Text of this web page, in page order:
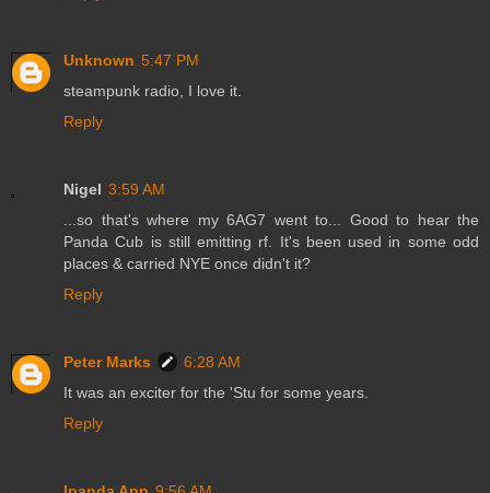
Unknown 5:47 PM
steampunk radio, I love it.
Reply
Nigel 3:59 AM
...so that's where my 6AG7 went to... Good to hear the
Panda Cub is still emitting rf. It's been used in some odd
places & carried NYE once didn't it?
Reply
Peter Marks
6:28 AM
It was an exciter for the 'Stu for some years.
Reply